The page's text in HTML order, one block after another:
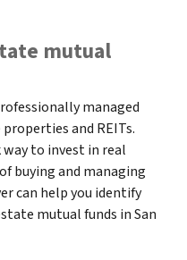
mutual
managed
and REITs.
to invest in real
buying and managing
can help you identify
mutual funds in San